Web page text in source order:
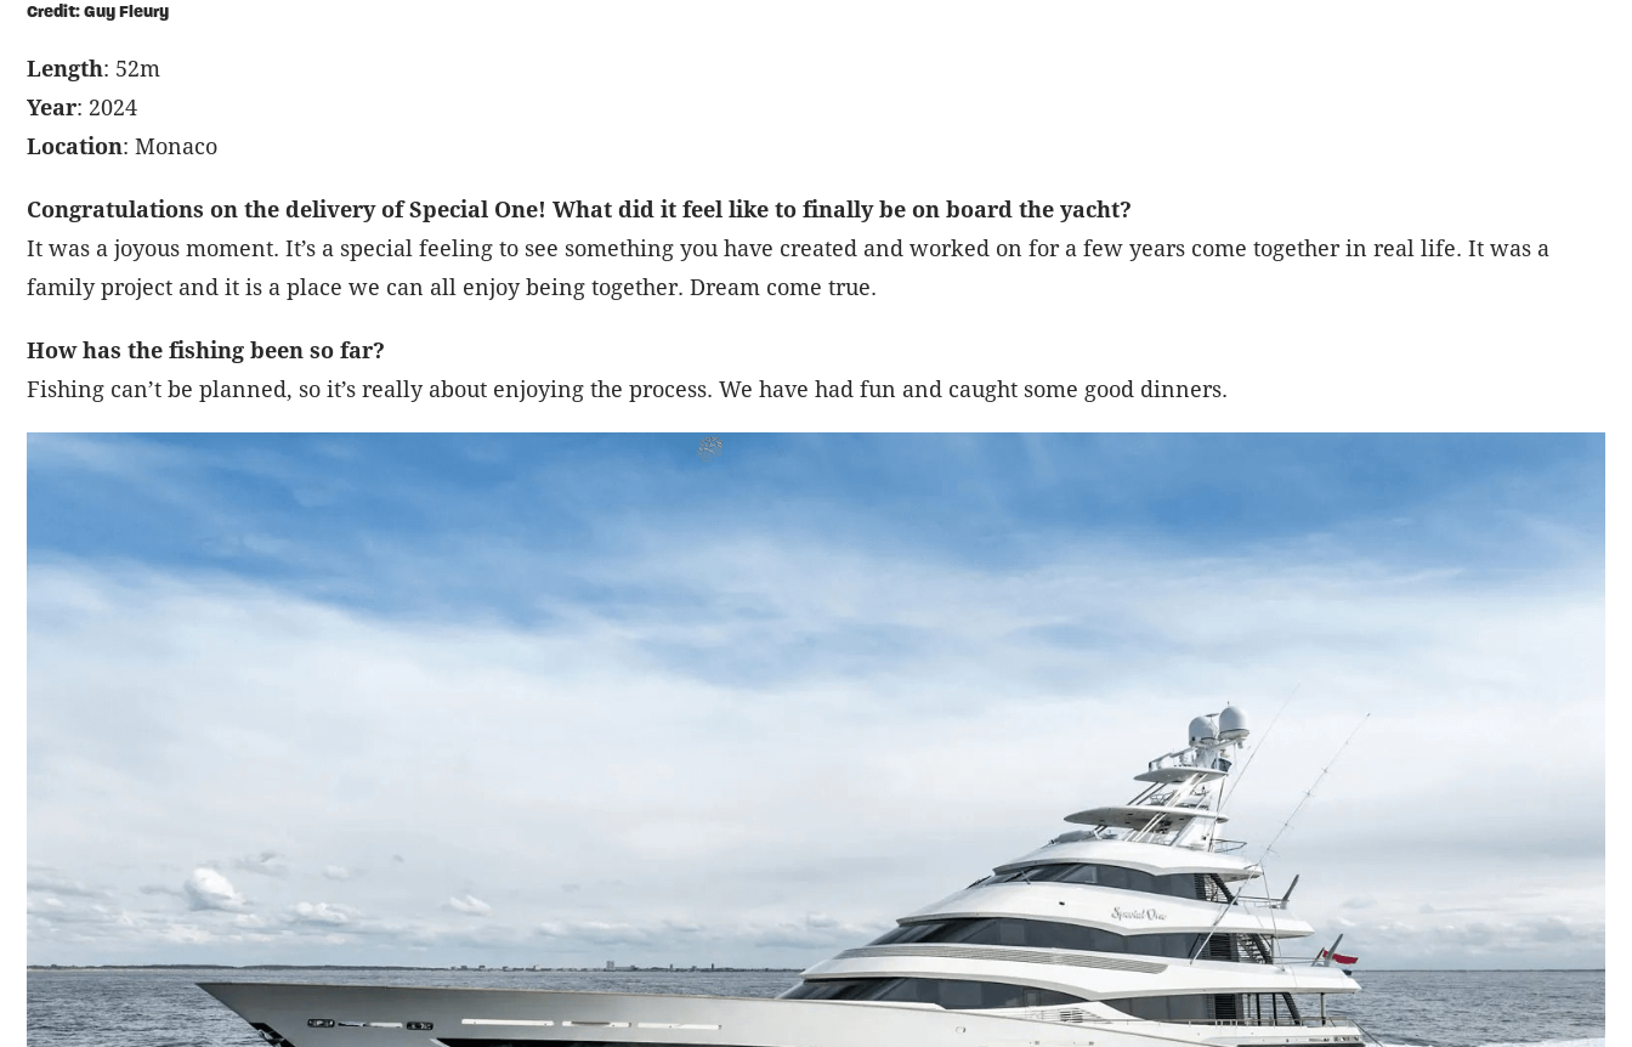
Credit: Guy Fleury
Length: 52m
Year: 2024
Location: Monaco
Congratulations on the delivery of Special One! What did it feel like to finally be on board the yacht?
It was a joyous moment. It’s a special feeling to see something you have created and worked on for a few years come together in real life. It was a
family project and it is a place we can all enjoy being together. Dream come true.
How has the fishing been so far?
Fishing can’t be planned, so it’s really about enjoying the process. We have had fun and caught some good dinners.